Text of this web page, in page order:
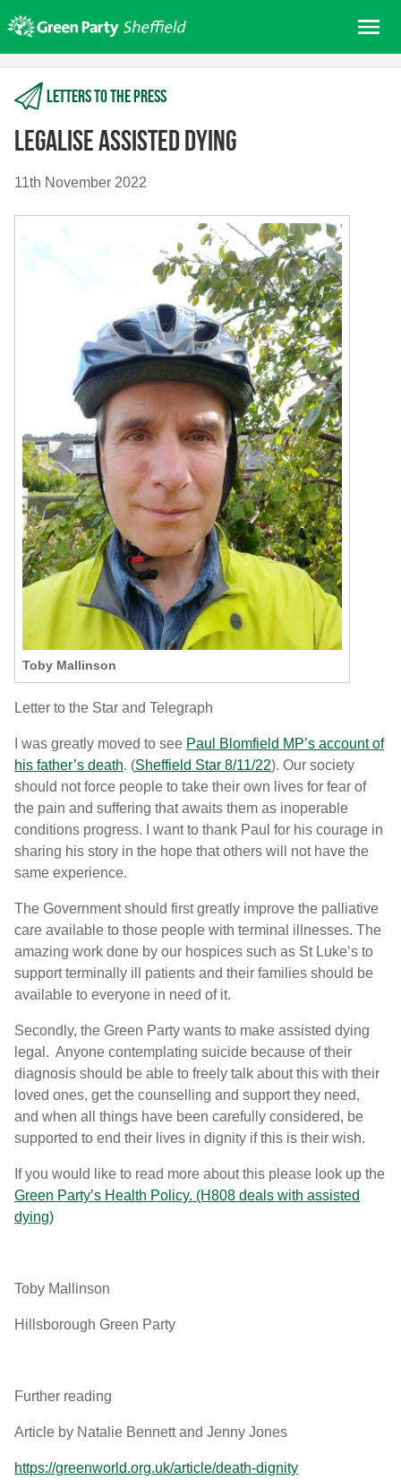
to
content
About us
Get involved
Elections
Letters to the press
Legalise Assisted Dying
11th November 2022
Toby Mallinson
Letter to the Star and Telegraph
I was greatly moved to see Paul Blomfield MP’s account of
his father’s death. (Sheffield Star 8/11/22). Our society
should not force people to take their own lives for fear of
the pain and suffering that awaits them as inoperable
conditions progress. I want to thank Paul for his courage in
sharing his story in the hope that others will not have the
same experience.
The Government should first greatly improve the palliative
care available to those people with terminal illnesses. The
amazing work done by our hospices such as St Luke’s to
support terminally ill patients and their families should be
available to everyone in need of it.
Secondly, the Green Party wants to make assisted dying
legal. Anyone contemplating suicide because of their
diagnosis should be able to freely talk about this with their
loved ones, get the counselling and support they need,
and when all things have been carefully considered, be
supported to end their lives in dignity if this is their wish.
If you would like to read more about this please look up the
Green Party’s Health Policy. (H808 deals with assisted
dying)
Toby Mallinson
Hillsborough Green Party
Further reading
Article by Natalie Bennett and Jenny Jones
https://greenworld.org.uk/article/death-dignity